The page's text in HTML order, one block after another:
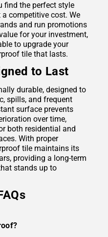
find the perfect style
competitive cost. We
and run promotions
for your investment,
to upgrade your
tile that lasts.
to Last
durable, designed to
spills, and frequent
surface prevents
over time,
both residential and
With proper
tile maintains its
providing a long-term
stands up to